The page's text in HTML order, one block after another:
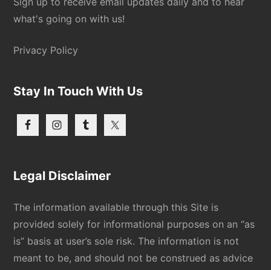
what's going on with us!
Privacy Policy
Stay In Touch With Us
Legal Disclaimer
The information available through this Site is
provided solely for informational purposes on an “as
is” basis at user’s sole risk. The information is not
meant to be, and should not be construed as advice